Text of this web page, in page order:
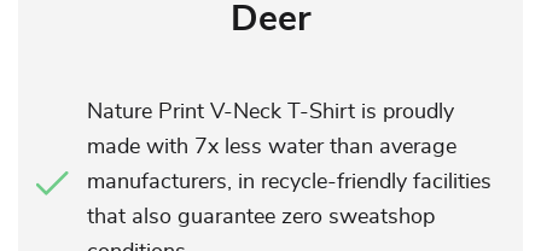
Deer
Nature Print V-Neck T-Shirt is proudly
made with 7x less water than average
manufacturers, in recycle-friendly facilities
that also guarantee zero sweatshop